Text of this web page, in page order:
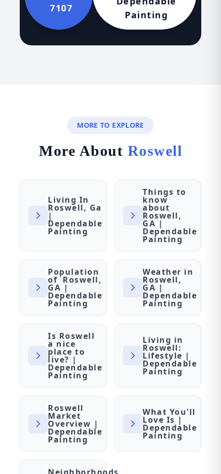
7107
Painting
MORE TO EXPLORE
More About Roswell
Living In
Roswell, Ga
|
Dependable
Painting
Things to
know
about
Roswell,
GA |
Dependable
Painting
Population
of Roswell,
GA |
Dependable
Painting
Weather in
Roswell,
GA |
Dependable
Painting
Is Roswell
a nice
place to
live? |
Dependable
Painting
Living in
Roswell:
Lifestyle |
Dependable
Painting
Roswell
Market
Overview |
Dependable
Painting
What You'll
Love Is |
Dependable
Painting